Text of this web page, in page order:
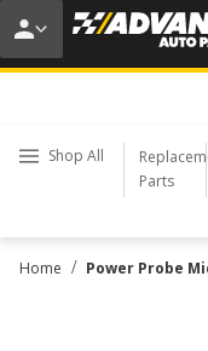
20%
USE CODE
Shop All
Parts
Home / Power Probe